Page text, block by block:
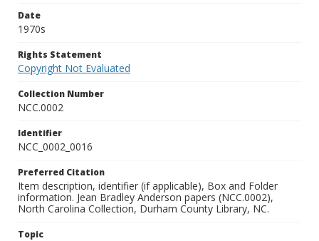
Date
1970s
Rights Statement
Copyright Not Evaluated
Collection Number
NCC.0002
Identifier
NCC_0002_0016
Preferred Citation
Item description, identifier (if applicable), Box and Folder
information. Jean Bradley Anderson papers (NCC.0002),
North Carolina Collection, Durham County Library, NC.
Topic